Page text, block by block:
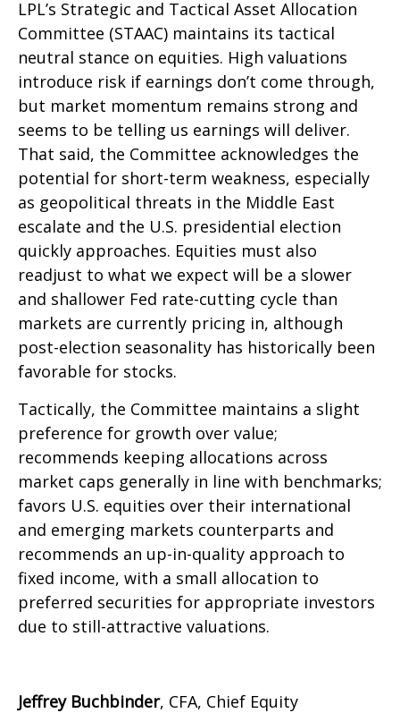
LPL’s Strategic and Tactical Asset Allocation
Committee (STAAC) maintains its tactical
neutral stance on equities. High valuations
introduce risk if earnings don’t come through,
but market momentum remains strong and
seems to be telling us earnings will deliver.
That said, the Committee acknowledges the
potential for short-term weakness, especially
as geopolitical threats in the Middle East
escalate and the U.S. presidential election
quickly approaches. Equities must also
readjust to what we expect will be a slower
and shallower Fed rate-cutting cycle than
markets are currently pricing in, although
post-election seasonality has historically been
favorable for stocks.
Tactically, the Committee maintains a slight
preference for growth over value;
recommends keeping allocations across
market caps generally in line with benchmarks;
favors U.S. equities over their international
and emerging markets counterparts and
recommends an up-in-quality approach to
fixed income, with a small allocation to
preferred securities for appropriate investors
due to still-attractive valuations.
Jeffrey Buchbinder, CFA, Chief Equity